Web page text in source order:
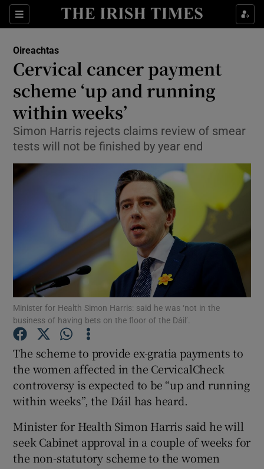
Sections
Show Culture sub sections
Show Technology sub sections
Show Science sub sections
Show Motors sub sections
Show Podcasts sub sections
Show Gaeilge sub sections
Oireachtas
Cervical cancer payment
scheme ‘up and running
within weeks’
Simon Harris rejects claims review of smear
tests will not be finished by year end
Minister for Health Simon Harris: said he was ‘not in the
business of having bets on the floor of the Dáil’.
The scheme to provide ex-gratia payments to
the women affected in the CervicalCheck
controversy is expected to be “up and running
within weeks”, the Dáil has heard.
Minister for Health Simon Harris said he will
seek Cabinet approval in a couple of weeks for
the non-statutory scheme to the women